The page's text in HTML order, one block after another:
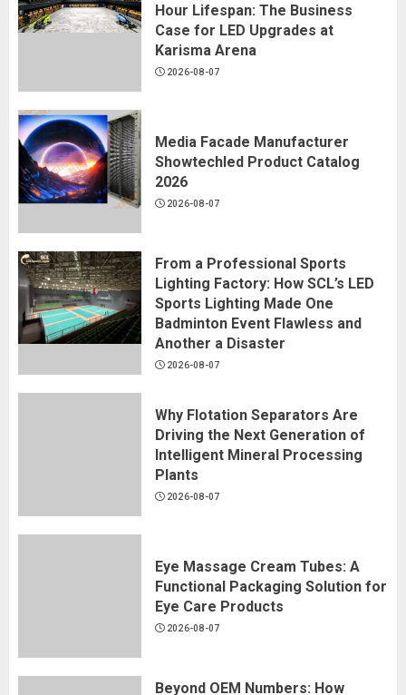
Hour Lifespan: The Business
Case for LED Upgrades at
Karisma Arena
2026-08-07
Media Facade Manufacturer
Showtechled Product Catalog
2026
2026-08-07
From a Professional Sports
Lighting Factory: How SCL’s LED
Sports Lighting Made One
Badminton Event Flawless and
Another a Disaster
2026-08-07
Why Flotation Separators Are
Driving the Next Generation of
Intelligent Mineral Processing
Plants
2026-08-07
Eye Massage Cream Tubes: A
Functional Packaging Solution for
Eye Care Products
2026-08-07
Beyond OEM Numbers: How